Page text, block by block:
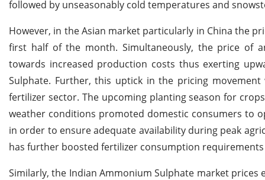
followed by unseasonably cold temperatures and
However, in the Asian market particularly in China the
first half of the month. Simultaneously, the price of
towards increased production costs thus exerting
Sulphate. Further, this uptick in the pricing
fertilizer sector. The upcoming planting season for
weather conditions promoted domestic consumers to
in order to ensure adequate availability during peak
has further boosted fertilizer consumption
Similarly, the Indian Ammonium Sulphate market